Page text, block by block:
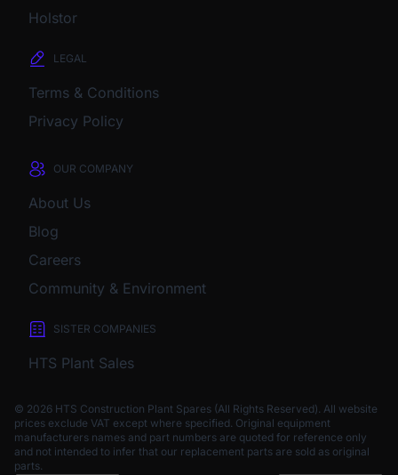
Holstor
LEGAL
Terms & Conditions
Privacy Policy
OUR COMPANY
About Us
Blog
Careers
Community & Environment
SISTER COMPANIES
HTS Plant Sales
© 2026 HTS Construction Plant Spares (All Rights Reserved). All website
prices exclude VAT except where specified. Original equipment
manufacturers names and part numbers are quoted for reference only
and not intended to infer that our replacement parts are sold as original
parts.